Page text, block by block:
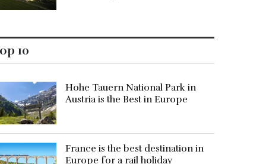
10
Hohe Tauern National Park in
Austria is the Best in Europe
France is the best destination in
Europe for a rail holiday